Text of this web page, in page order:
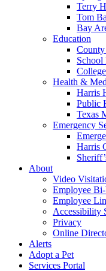
Terry
Tom
Bay
Education
School
Health &
Harris
Public
Texas
Emergency
Harris
About
Video
Employee
Employee
Accessibility
Privacy
Online
Alerts
Adopt a Pet
Services Portal